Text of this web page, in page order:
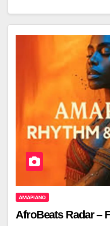
AMAPIANO
AfroBeats Radar –